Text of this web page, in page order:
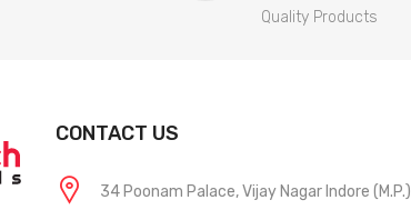
Quality Products
CONTACT US
34 Poonam Palace, Vijay Nagar Indore (M.P.)